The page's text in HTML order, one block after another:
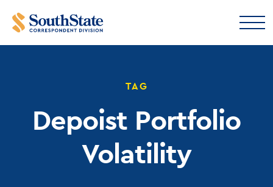
TAG
Depoist Portfolio
Volatility